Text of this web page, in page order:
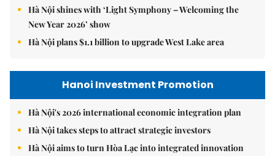
Hà Nội shines with ‘Light Symphony – Welcoming the
New Year 2026’ show
Hà Nội plans $1.1 billion to upgrade West Lake area
Hanoi Investment Promotion
Hà Nội's 2026 international economic integration plan
Hà Nội takes steps to attract strategic investors
Hà Nội aims to turn Hòa Lạc into integrated innovation